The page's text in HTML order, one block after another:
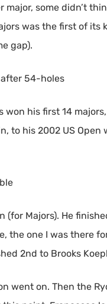
some didn’t
was the first of its
gap).
after 54-holes
his first 14
to his 2002 US Open
(for Majors). He
the one I was there
2nd to Brooks
went on. Then the